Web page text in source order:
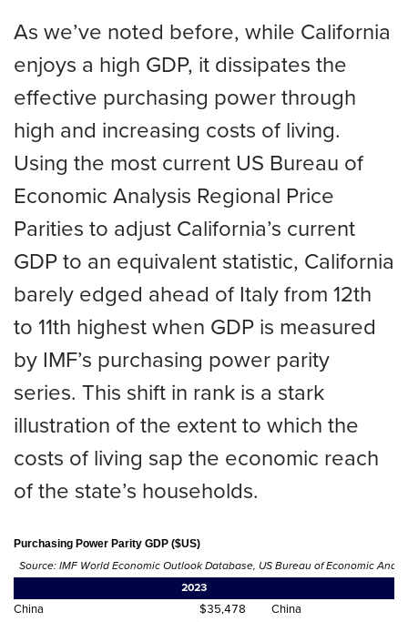
As we’ve noted before, while California
enjoys a high GDP, it dissipates the
effective purchasing power through
high and increasing costs of living.
Using the most current US Bureau of
Economic Analysis Regional Price
Parities to adjust California’s current
GDP to an equivalent statistic, California
barely edged ahead of Italy from 12th
to 11th highest when GDP is measured
by IMF’s purchasing power parity
series. This shift in rank is a stark
illustration of the extent to which the
costs of living sap the economic reach
of the state’s households.
Purchasing Power Parity GDP ($US)
Source: IMF World Economic Outlook Database, US Bureau of Economic
2023
China $35,478
China